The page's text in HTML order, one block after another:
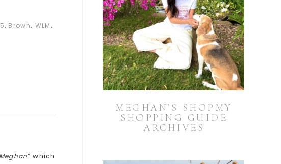
, Brown, WLM,
” which
MEGHAN’S SHOPMY
SHOPPING GUIDE
ARCHIVES